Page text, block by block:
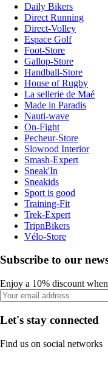
Daily Bikers
Direct Running
Direct-Volley
Espace Golf
Foot-Store
Gallop-Store
Handball-Store
House of Rugby
La sellerie de Maé
Made in Paradis
Nauti-wave
On-Fight
Pecheur-Store
Slowood Interior
Smash-Expert
Sneak'In
Sneakids
Sport is good
Training-Fit
Trek-Expert
TripnBikers
Vélo-Store
Subscribe to our
Enjoy a 10% discount
Let's stay connected
Find us on social networks